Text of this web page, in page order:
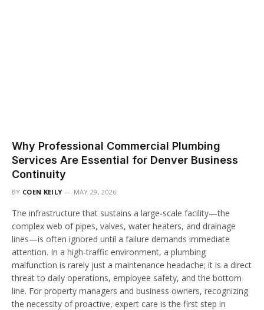
Why Professional Commercial Plumbing
Services Are Essential for Denver Business
Continuity
BY COEN KEILY MAY 29, 2026
The infrastructure that sustains a large-scale facility—the
complex web of pipes, valves, water heaters, and drainage
lines—is often ignored until a failure demands immediate
attention. In a high-traffic environment, a plumbing
malfunction is rarely just a maintenance headache; it is a direct
threat to daily operations, employee safety, and the bottom
line. For property managers and business owners, recognizing
the necessity of proactive, expert care is the first step in